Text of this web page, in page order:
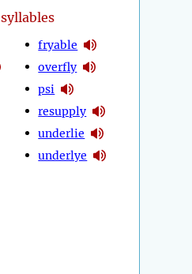
syllables
fryable
overfly
psi
resupply
underlie
underlye